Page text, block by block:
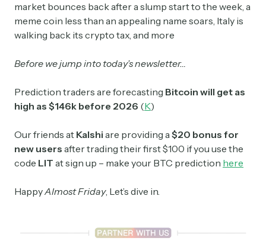
market bounces back after a slump start to the week, a
meme coin less than an appealing name soars, Italy is
walking back its crypto tax, and more
Before we jump into today’s newsletter…
Prediction traders are forecasting Bitcoin will get as
high as $146k before 2026 (K)
Our friends at Kalshi are providing a$20 bonus for
new users after trading their first $100 if you use the
code LIT at sign up – make your BTC prediction here
HappyAlmost Friday, Let’s dive in.